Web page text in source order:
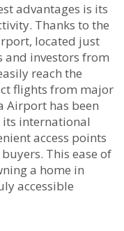
advantages is its
Thanks to the
located just
and investors from
reach the
flights from major
Airport has been
international
access points
This ease of
a home in
accessible